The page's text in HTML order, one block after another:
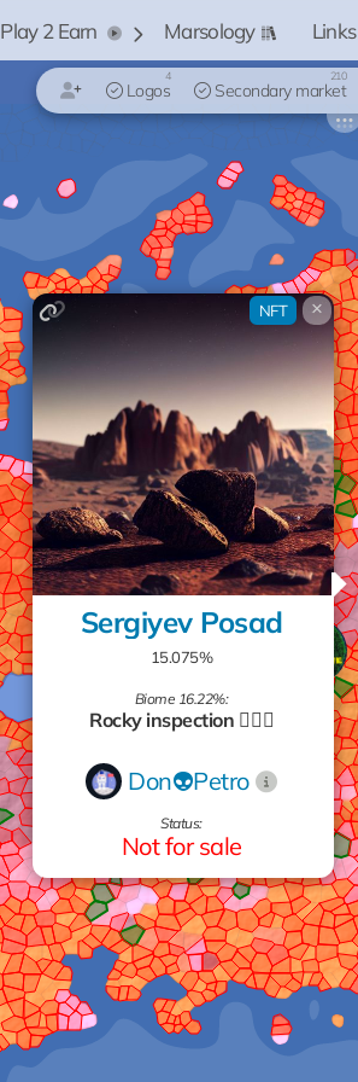
Play 2 Earn Marsology Links
Logos
4
Secondary market
210
Sergiyev Posad
15.075%
Biome 16.22%:
Rocky inspection 🧗🏻‍♂️
Don👽Petro
Status:
Not for sale
NFT ×